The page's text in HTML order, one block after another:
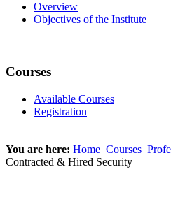
Overview
Objectives of the Institute
Courses
Available Courses
Registration
You are here: Home Courses
Contracted & Hired Security